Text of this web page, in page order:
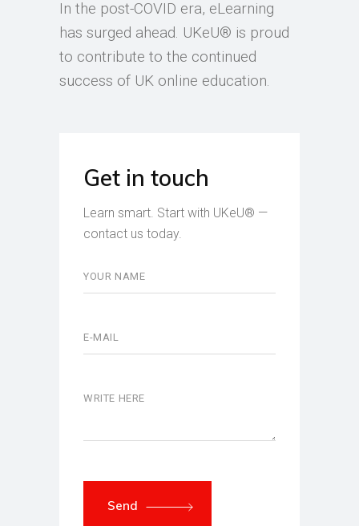
In the post-COVID era, eLearning
has surged ahead. UKeU® is proud
to contribute to the continued
success of UK online education.
Get in touch
Learn smart. Start with UKeU® —
contact us today.
Send